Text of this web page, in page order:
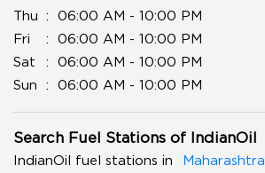
Thu
06:00 AM - 10:00 PM
Fri
06:00 AM - 10:00 PM
Sat
06:00 AM - 10:00 PM
Sun
06:00 AM - 10:00 PM
Search Fuel Stations of IndianOil
IndianOil fuel stations in
Maharashtra